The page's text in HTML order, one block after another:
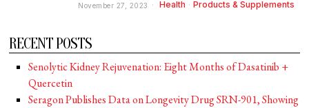
November 27, 2023 Health · Products & Supplements
RECENT POSTS
Senolytic Kidney Rejuvenation: Eight Months of Dasatinib +
Quercetin
Seragon Publishes Data on Longevity Drug SRN-901, Showing